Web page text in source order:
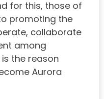
for this, those of
promoting the
collaborate
among
the reason
Aurora